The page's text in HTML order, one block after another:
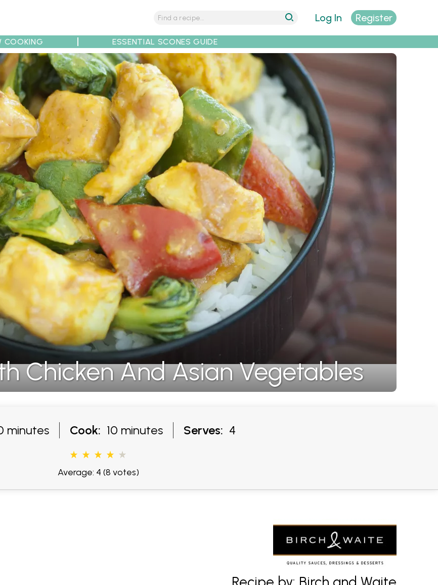
Tips Recipe Partners
Log In Register
COOKING ESSENTIAL SCONES GUIDE
Chicken And Asian Vegetables
minutes Cook: 10 minutes Serves: 4
Average: 4 (8 votes)